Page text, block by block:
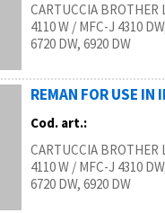
CARTUCCIA BROTHER
4110 W / MFC-J 4310
6720 DW, 6920 DW
REMAN FOR USE
Cod. art.:
CARTUCCIA BROTHER
4110 W / MFC-J 4310
6720 DW, 6920 DW